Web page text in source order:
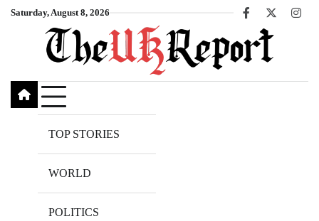
SkipSaturday, August 8, 2026
Facebook
X
TOP STORIES
WORLD
POLITICS